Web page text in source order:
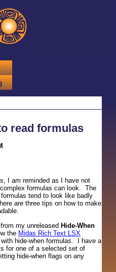
read formulas
I am reminded as I have not
formulas can look. The
tend to look like badly
are three tips on how to make
my unreleased Hide-When
the Midas Rich Text LSX
hide-when formulas. I have a
for one of a selected set of
hide-when flags on any